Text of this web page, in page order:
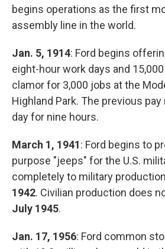
begins operations as the first
assembly line in the world.
Jan. 5, 1914: Ford begins
eight-hour work days and
clamor for 3,000 jobs at the
Highland Park. The previous
day for nine hours.
March 1, 1941: Ford begins to
purpose "jeeps" for the U.S.
completely to military
1942. Civilian production does
July 1945.
Jan. 17, 1956: Ford common